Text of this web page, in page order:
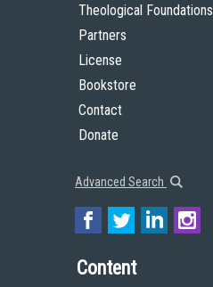
Theological Foundations
Partners
License
Bookstore
Contact
Donate
Advanced Search
Content